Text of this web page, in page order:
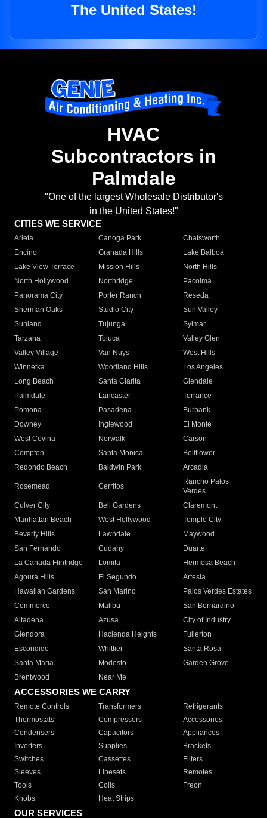
The United States!
HVAC
Subcontractors in
Palmdale
"One of the largest Wholesale Distributor's
in the United States!"
CITIES WE SERVICE
Arleta Canoga Park
Chatsworth
Encino
Granada Hills
Lake Balboa
Lake View Terrace
Mission Hills
North Hills
North Hollywood
Northridge
Pacoima
Panorama City
Porter Ranch
Reseda
Sherman Oaks
Studio City
Sun Valley
Sunland
Tujunga
Sylmar
Tarzana
Toluca
Valley Glen
Valley Village
Van Nuys
West Hills
Winnetka
Woodland Hills
Los Angeles
Long Beach
Santa Clarita
Glendale
Palmdale
Lancaster
Torrance
Pomona
Pasadena
Burbank
Downey
Inglewood
El Monte
West Covina
Norwalk
Carson
Compton
Santa Monica
Bellflower
Redondo Beach
Baldwin Park Arcadia
Rosemead Cerritos
Rancho Palos
Verdes
Culver City
Bell Gardens
Claremont
Manhattan Beach
West Hollywood
Temple City
Beverly Hills
Lawndale
Maywood
San Fernando
Cudahy
Duarte
La Canada Flintridge
Lomita
Hermosa Beach
Agoura Hills
El Segundo
Artesia
Hawaiian Gardens
San Marino
Palos Verdes Estates
Commerce
Malibu
San Bernardino
Altadena
Azusa
City of Industry
Glendora
Hacienda Heights
Fullerton
Escondido
Whittier
Santa Rosa
Santa Maria
Modesto
Garden Grove
Brentwood
Near Me
ACCESSORIES WE CARRY
Remote Controls Transformers
Refrigerants
Thermostats
Compressors
Accessories
Condensers
Capacitors
Appliances
Inverters
Supplies
Brackets
Switches
Cassettes
Filters
Sleeves
Linesets
Remotes
Tools
Coils
Freon
Knobs
Heat Strips
OUR SERVICES